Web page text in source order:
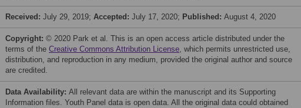
Received: July 29, 2019; Accepted: July 17, 2020; Published: August 4, 2020
Copyright: © 2020 Park et al. This is an open access article distributed under the
terms of the Creative Commons Attribution License, which permits unrestricted use,
distribution, and reproduction in any medium, provided the original author and source
are credited.
Data Availability: All relevant data are within the manuscript and its Supporting
Information files. Youth Panel data is open data. All the original data could obtained